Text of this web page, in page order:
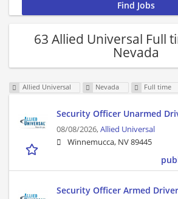
63 Allied Universal Full
Nevada
Allied Universal Nevada Full time
Security Officer Unarmed
08/08/2026,Allied Universal
Winnemucca, NV 89445
Security Officer Armed